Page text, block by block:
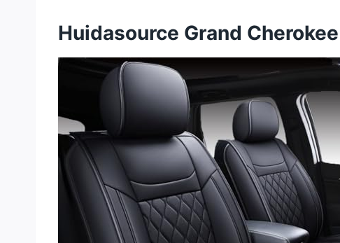
Huidasource Grand